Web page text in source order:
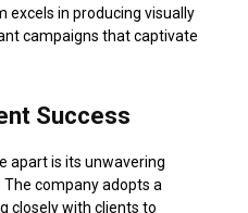
excels in producing visually
campaigns that captivate
Success
apart is its unwavering
company adopts a
closely with clients to